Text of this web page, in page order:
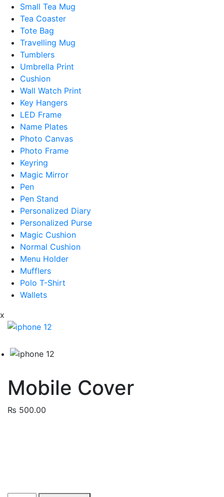
Small Tea Mug
Tea Coaster
Tote Bag
Travelling Mug
Tumblers
Umbrella Print
Cushion
Wall Watch Print
Key Hangers
LED Frame
Name Plates
Photo Canvas
Photo Frame
Keyring
Magic Mirror
Pen
Pen Stand
Personalized Diary
Personalized Purse
Magic Cushion
Normal Cushion
Menu Holder
Mufflers
Polo T-Shirt
Wallets
x
Mobile Cover
₨ 500.00